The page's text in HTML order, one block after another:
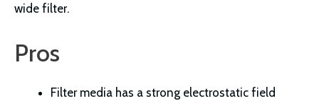
wide filter.
Pros
Filter media has a strong electrostatic field